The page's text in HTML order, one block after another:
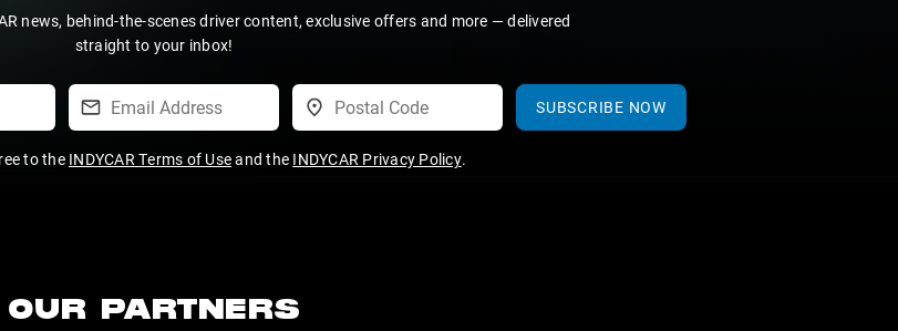
news, behind-the-scenes driver content, exclusive offers and more — delivered
straight to your inbox!
SUBSCRIBE NOW
to the INDYCAR Terms of Useand the INDYCAR Privacy Policy.
OUR PARTNERS